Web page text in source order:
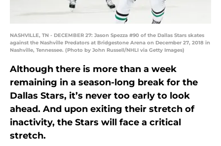
NASHVILLE, TN - DECEMBER 27: Jason Spezza #90 of the Dallas Stars skates
against the Nashville Predators at Bridgestone Arena on December 27, 2018 in
Nashville, Tennessee. (Photo by John Russell/NHLI via Getty Images)
Although there is more than a week
remaining in a season-long break for the
Dallas Stars, it’s never too early to look
ahead. And upon exiting their stretch of
inactivity, the Stars will face a critical
stretch.